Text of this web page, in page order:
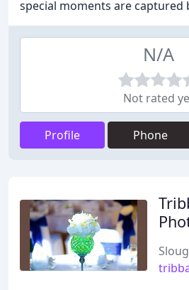
special moments are captured
N/A
Not rated
Profile Phone